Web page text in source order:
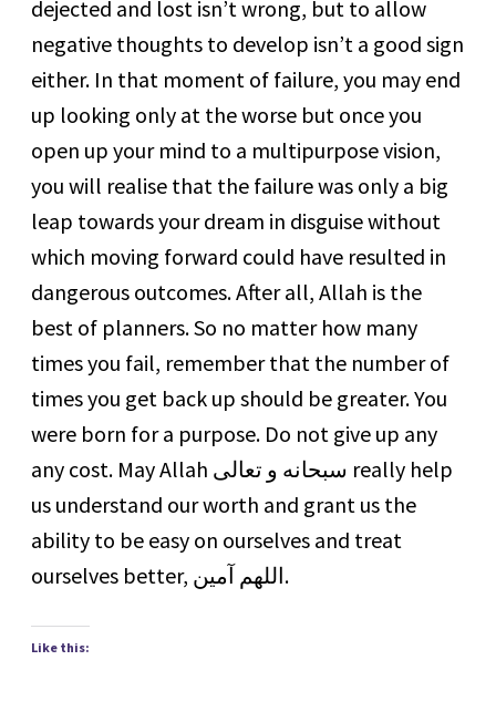
dejected and lost isn’t wrong, but to allow
negative thoughts to develop isn’t a good sign
either. In that moment of failure, you may end
up looking only at the worse but once you
open up your mind to a multipurpose vision,
you will realise that the failure was only a big
leap towards your dream in disguise without
which moving forward could have resulted in
dangerous outcomes. After all, Allah is the
best of planners. So no matter how many
times you fail, remember that the number of
times you get back up should be greater. You
were born for a purpose. Do not give up any
any cost. May Allah سبحانه و تعالى really help
us understand our worth and grant us the
ability to be easy on ourselves and treat
ourselves better, اللهم آمين.
Like this: